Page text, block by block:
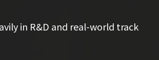
in R&D and real-world track